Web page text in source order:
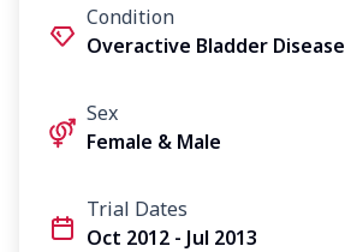
Condition
Overactive Bladder Disease
Sex
Female & Male
Trial Dates
Oct 2012 - Jul 2013